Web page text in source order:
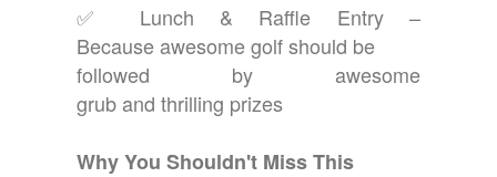
✅ Lunch & Raffle Entry –
Because awesome golf should be
followed by awesome
grub and thrilling prizes
Why You Shouldn't Miss This